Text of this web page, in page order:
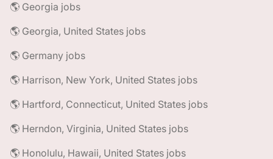
🌎 Georgia jobs
🌎 Georgia, United States jobs
🌎 Germany jobs
🌎 Harrison, New York, United States jobs
🌎 Hartford, Connecticut, United States jobs
🌎 Herndon, Virginia, United States jobs
🌎 Honolulu, Hawaii, United States jobs